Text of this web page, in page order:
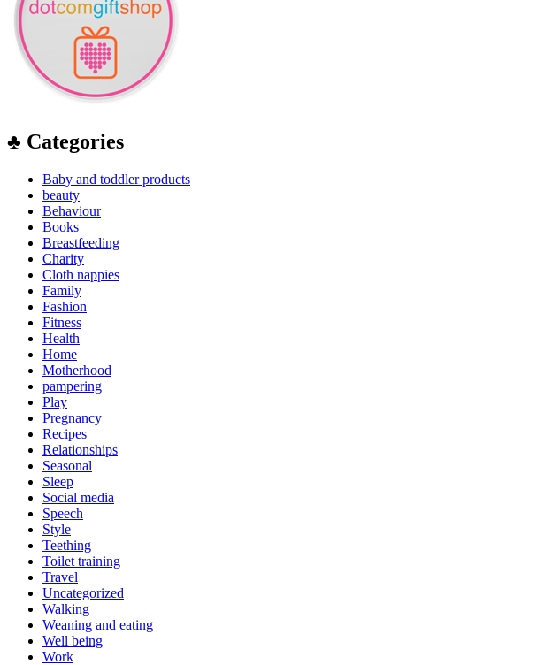
♣ Categories
Baby and toddler products
beauty
Behaviour
Books
Breastfeeding
Charity
Cloth nappies
Family
Fashion
Fitness
Health
Home
Motherhood
pampering
Play
Pregnancy
Recipes
Relationships
Seasonal
Sleep
Social media
Speech
Style
Teething
Toilet training
Travel
Uncategorized
Walking
Weaning and eating
Well being
Work